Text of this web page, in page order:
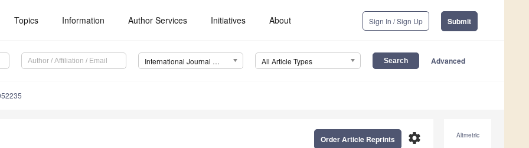
Topics Information Author Services Initiatives About Sign In / Sign Up Submit
International Journal of Environmental Research and Public Health (IJERPH) All Article Types Advanced
Altmetric
settings
Order Article Reprints